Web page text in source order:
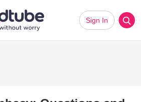
Sign In